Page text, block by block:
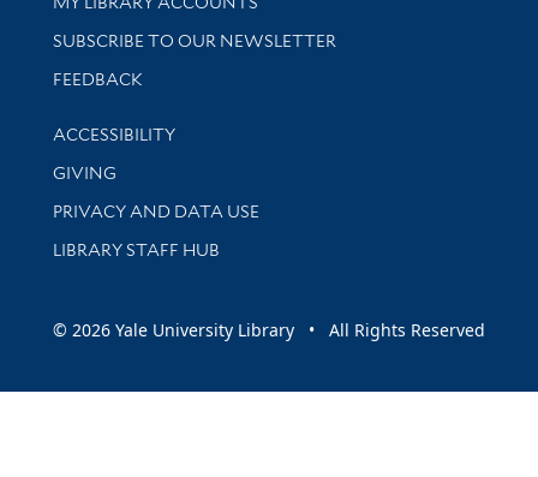
SUBSCRIBE TO OUR NEWSLETTER
Stay updated with library news and events
FEEDBACK
Library Information
ACCESSIBILITY
GIVING
PRIVACY AND DATA USE
LIBRARY STAFF HUB
© 2026 Yale University Library • All Rights Reserved